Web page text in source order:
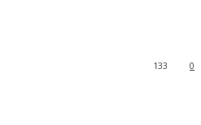
0
133